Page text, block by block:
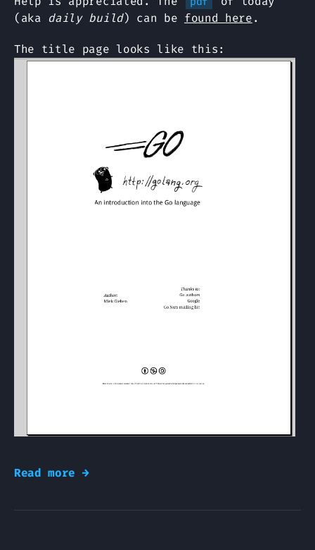
(aka daily build) can be found here.
The title page looks like this:
Read more →